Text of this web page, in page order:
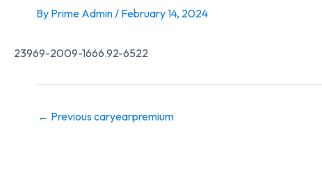
By Prime Admin/ February 14, 2024
23969-2009-1666.92-6522
← Previous caryearpremium